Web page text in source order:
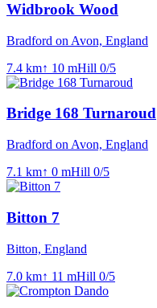
Widbrook Wood
Bradford on Avon, England
7.4 km↑ 10 mHill 0/5
Bridge 168 Turnaroud
Bradford on Avon, England
7.1 km↑ 0 mHill 0/5
Bitton 7
Bitton, England
7.0 km↑ 11 mHill 0/5